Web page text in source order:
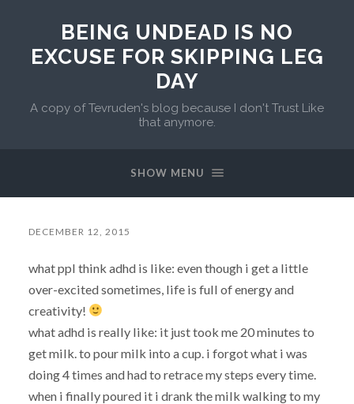
BEING UNDEAD IS NO
EXCUSE FOR SKIPPING LEG
DAY
A copy of Tevruden's blog because I don't Trust Like
that anymore.
SHOW MENU
DECEMBER 12, 2015
what ppl think adhd is like: even though i get a little
over-excited sometimes, life is full of energy and
creativity!
what adhd is really like: it just took me 20 minutes to
get milk. to pour milk into a cup. i forgot what i was
doing 4 times and had to retrace my steps every time.
when i finally poured it i drank the milk walking to my